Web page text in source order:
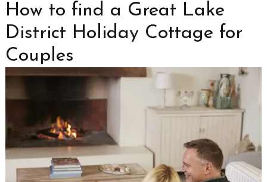
How to find a Great Lake
District Holiday Cottage for
Couples